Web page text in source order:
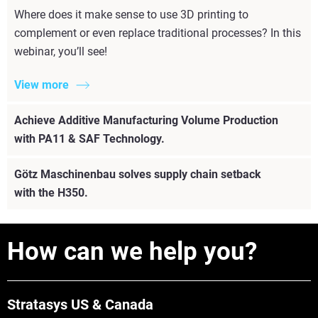
Where does it make sense to use 3D printing to
complement or even replace traditional processes? In this
webinar, you’ll see!
View more
Achieve Additive Manufacturing Volume Production
with PA11 & SAF Technology.
Götz Maschinenbau solves supply chain setback
with the H350.
How can we help you?
Stratasys US & Canada